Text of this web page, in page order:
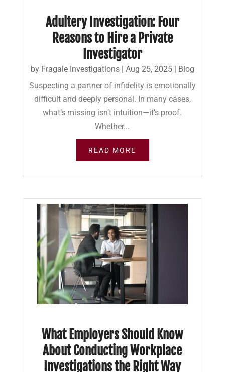
Adultery Investigation: Four
Reasons to Hire a Private
Investigator
by Fragale Investigations| Aug 25, 2025|
Blog
Suspecting a partner of infidelity is emotionally
difficult and deeply personal. In many cases,
what’s missing isn’t intuition—it’s proof.
Whether...
READ MORE
What Employers Should Know
About Conducting Workplace
Investigations the Right Way